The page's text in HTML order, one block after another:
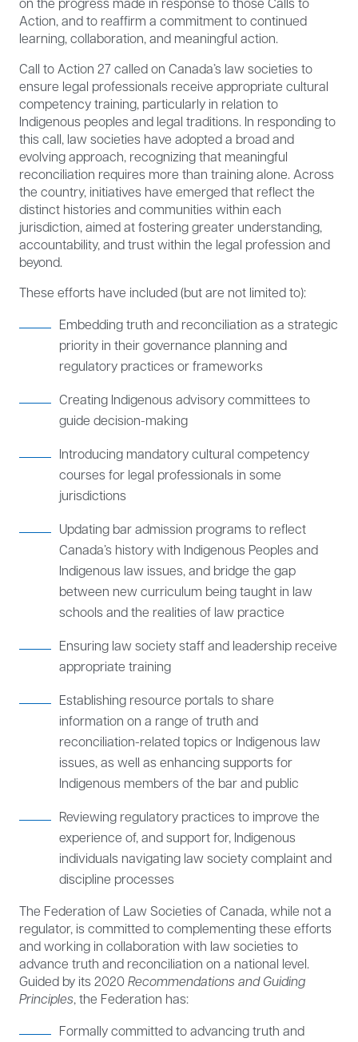
Action, and to reaffirm a commitment to continued
learning, collaboration, and meaningful action.
Call to Action 27 called on Canada’s law societies to
ensure legal professionals receive appropriate cultural
competency training, particularly in relation to
Indigenous peoples and legal traditions. In responding to
this call, law societies have adopted a broad and
evolving approach, recognizing that meaningful
reconciliation requires more than training alone. Across
the country, initiatives have emerged that reflect the
distinct histories and communities within each
jurisdiction, aimed at fostering greater understanding,
accountability, and trust within the legal profession and
beyond.
These efforts have included (but are not limited to):
Embedding truth and reconciliation as a strategic
priority in their governance planning and
regulatory practices or frameworks
Creating Indigenous advisory committees to
guide decision-making
Introducing mandatory cultural competency
courses for legal professionals in some
jurisdictions
Updating bar admission programs to reflect
Canada’s history with Indigenous Peoples and
Indigenous law issues, and bridge the gap
between new curriculum being taught in law
schools and the realities of law practice
Ensuring law society staff and leadership receive
appropriate training
Establishing resource portals to share
information on a range of truth and
reconciliation-related topics or Indigenous law
issues, as well as enhancing supports for
Indigenous members of the bar and public
Reviewing regulatory practices to improve the
experience of, and support for, Indigenous
individuals navigating law society complaint and
discipline processes
The Federation of Law Societies of Canada, while not a
regulator, is committed to complementing these efforts
and working in collaboration with law societies to
advance truth and reconciliation on a national level.
Guided by its 2020Recommendations and Guiding
Principles, the Federation has:
Formally committed to advancing truth and